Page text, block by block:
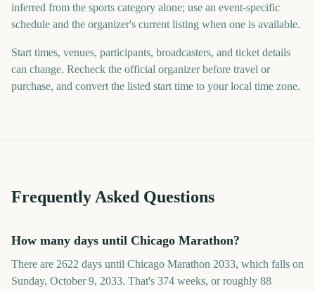
inferred from the sports category alone; use an event-specific
schedule and the organizer's current listing when one is available.
Start times, venues, participants, broadcasters, and ticket details
can change. Recheck the official organizer before travel or
purchase, and convert the listed start time to your local time zone.
Frequently Asked Questions
How many days until Chicago Marathon?
There are 2622 days until Chicago Marathon 2033, which falls on
Sunday, October 9, 2033. That's 374 weeks, or roughly 88